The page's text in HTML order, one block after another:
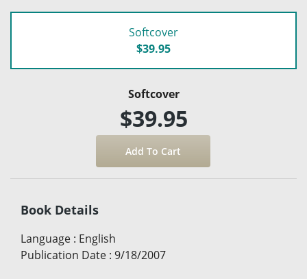
Softcover
$39.95
Softcover
$39.95
Book Details
Language : English
Publication Date : 9/18/2007